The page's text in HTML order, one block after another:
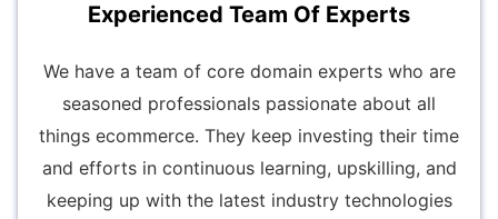
Experienced Team Of Experts
We have a team of core domain experts who are
seasoned professionals passionate about all
things ecommerce. They keep investing their time
and efforts in continuous learning, upskilling, and
keeping up with the latest industry technologies